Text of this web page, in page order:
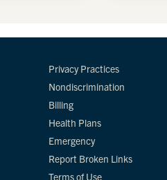
Privacy Practices
Nondiscrimination
Billing
Health Plans
Emergency
Report Broken Links
Terms of Use